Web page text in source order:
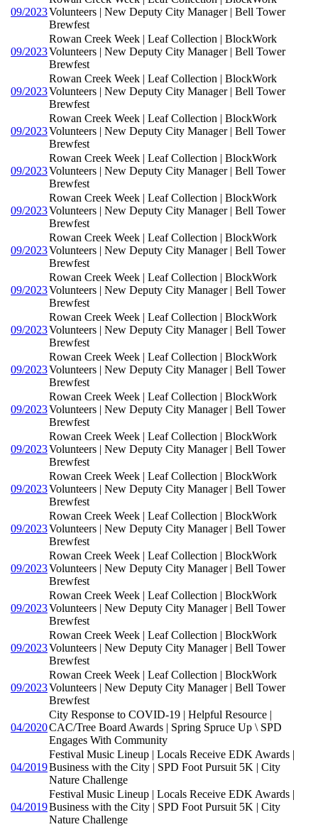
09/2023Volunteers | New Deputy City Manager | Bell Tower
Brewfest
09/2023
Rowan Creek Week | Leaf Collection | BlockWork
Volunteers | New Deputy City Manager | Bell Tower
Brewfest
09/2023
Rowan Creek Week | Leaf Collection | BlockWork
Volunteers | New Deputy City Manager | Bell Tower
Brewfest
09/2023
Rowan Creek Week | Leaf Collection | BlockWork
Volunteers | New Deputy City Manager | Bell Tower
Brewfest
09/2023
Rowan Creek Week | Leaf Collection | BlockWork
Volunteers | New Deputy City Manager | Bell Tower
Brewfest
09/2023
Rowan Creek Week | Leaf Collection | BlockWork
Volunteers | New Deputy City Manager | Bell Tower
Brewfest
09/2023
Rowan Creek Week | Leaf Collection | BlockWork
Volunteers | New Deputy City Manager | Bell Tower
Brewfest
09/2023
Rowan Creek Week | Leaf Collection | BlockWork
Volunteers | New Deputy City Manager | Bell Tower
Brewfest
09/2023
Rowan Creek Week | Leaf Collection | BlockWork
Volunteers | New Deputy City Manager | Bell Tower
Brewfest
09/2023
Rowan Creek Week | Leaf Collection | BlockWork
Volunteers | New Deputy City Manager | Bell Tower
Brewfest
09/2023
Rowan Creek Week | Leaf Collection | BlockWork
Volunteers | New Deputy City Manager | Bell Tower
Brewfest
09/2023
Rowan Creek Week | Leaf Collection | BlockWork
Volunteers | New Deputy City Manager | Bell Tower
Brewfest
09/2023
Rowan Creek Week | Leaf Collection | BlockWork
Volunteers | New Deputy City Manager | Bell Tower
Brewfest
09/2023
Rowan Creek Week | Leaf Collection | BlockWork
Volunteers | New Deputy City Manager | Bell Tower
Brewfest
09/2023
Rowan Creek Week | Leaf Collection | BlockWork
Volunteers | New Deputy City Manager | Bell Tower
Brewfest
09/2023
Rowan Creek Week | Leaf Collection | BlockWork
Volunteers | New Deputy City Manager | Bell Tower
Brewfest
09/2023
Rowan Creek Week | Leaf Collection | BlockWork
Volunteers | New Deputy City Manager | Bell Tower
Brewfest
09/2023
Rowan Creek Week | Leaf Collection | BlockWork
Volunteers | New Deputy City Manager | Bell Tower
Brewfest
04/2020
City Response to COVID-19 | Helpful Resource |
CAC/Tree Board Awards | Spring Spruce Up \ SPD
Engages With Community
04/2019
Festival Music Lineup | Locals Receive EDK Awards |
Business with the City | SPD Foot Pursuit 5K | City
Nature Challenge
04/2019
Festival Music Lineup | Locals Receive EDK Awards |
Business with the City | SPD Foot Pursuit 5K | City
Nature Challenge